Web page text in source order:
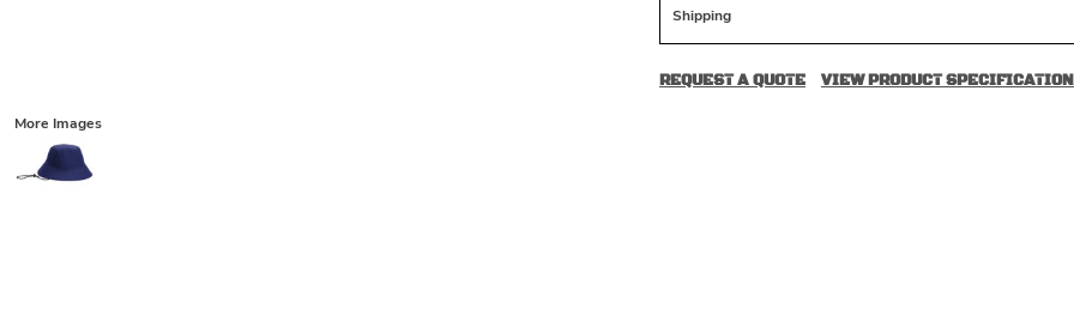
Shipping
REQUEST A QUOTE VIEW PRODUCT SPECIFICATION
More Images